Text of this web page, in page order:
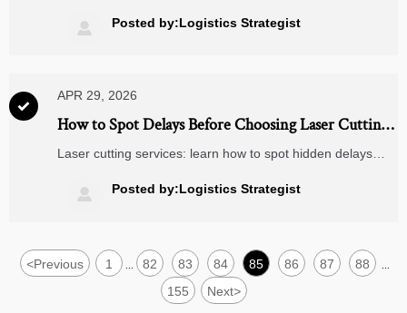
finishes, and lead times—to get accurate quotes, reduce
sourcing risk, and compare suppliers with confidence.
 Posted by:Logistics Strategist

APR 29, 2026
How to Spot Delays Before Choosing Laser Cutting
Services
Laser cutting services: learn how to spot hidden delays
red flags, and capacity checks to avoid costly project
setbacks.
 Posted by:Logistics Strategist
<Previous 1 82 83 84 85 86 87 88
155 Next>